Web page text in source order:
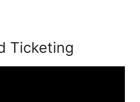
Ticketing